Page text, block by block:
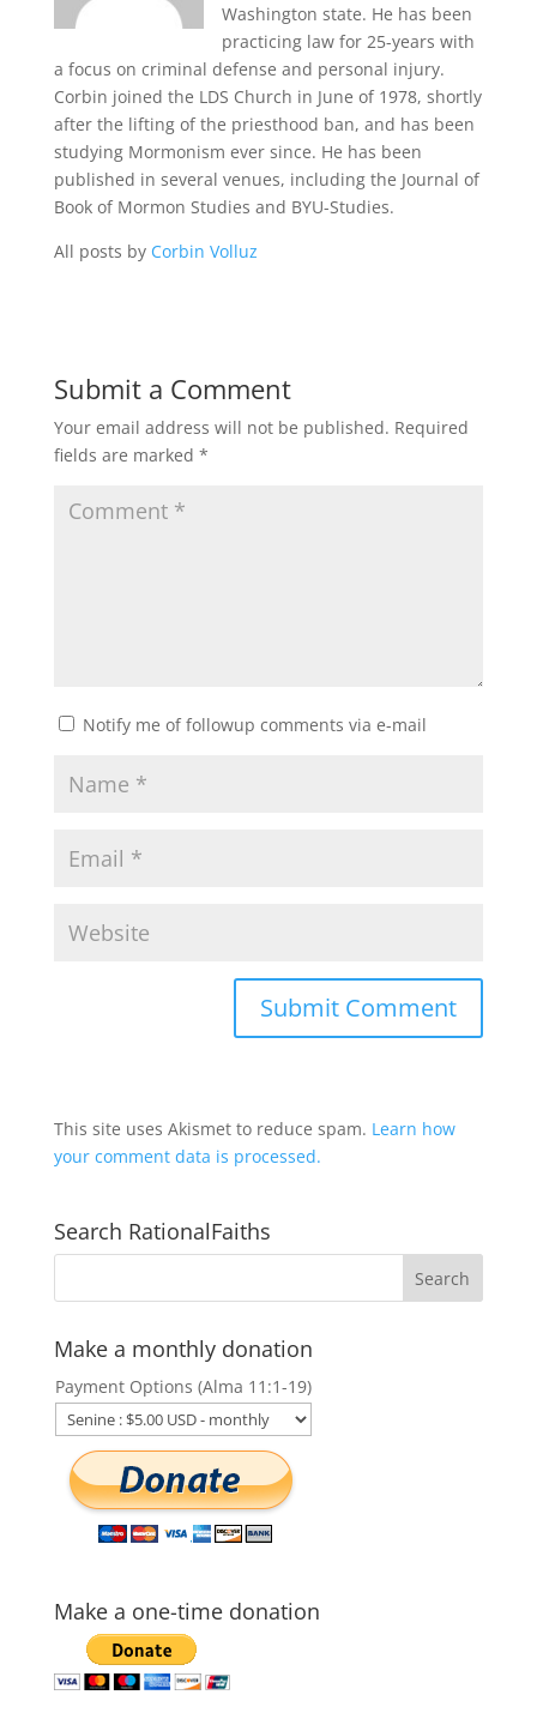
Washington state. He has been
practicing law for 25-years with
a focus on criminal defense and personal injury.
Corbin joined the LDS Church in June of 1978, shortly
after the lifting of the priesthood ban, and has been
studying Mormonism ever since. He has been
published in several venues, including the Journal of
Book of Mormon Studies and BYU-Studies.
All posts by Corbin Volluz
Submit a Comment
Your email address will not be published. Required
fields are marked *
Notify me of followup comments via e-mail
This site uses Akismet to reduce spam. Learn how
your comment data is processed.
Search RationalFaiths
Make a monthly donation
Payment Options (Alma 11:1-19)
Make a one-time donation